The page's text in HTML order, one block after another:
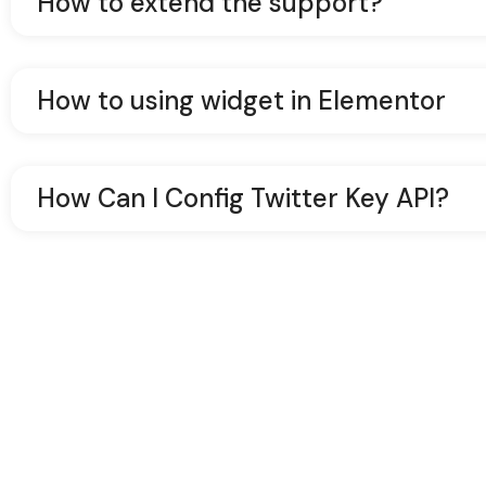
How to using widget in Elementor
How Can I Config Twitter Key API?